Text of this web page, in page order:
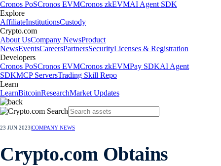
Cronos PoSCronos EVMCronos zkEVMAI Agent SDK
Explore
AffiliateInstitutionsCustody
Crypto.com
About UsCompany NewsProduct
NewsEventsCareersPartnersSecurityLicenses & Registration
Developers
Cronos PoSCronos EVMCronos zkEVMPay SDKAI Agent
SDKMCP ServersTrading Skill Repo
Learn
LearnBitcoinResearchMarket Updates
23 JUN 2023 COMPANY NEWS
Crypto.com Obtains